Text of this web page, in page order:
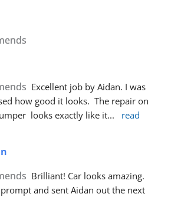
Excellent job by Aidan. I was
how good it looks.  The repair on
looks exactly like it...
read
Brilliant! Car looks amazing.
and sent Aidan out the next